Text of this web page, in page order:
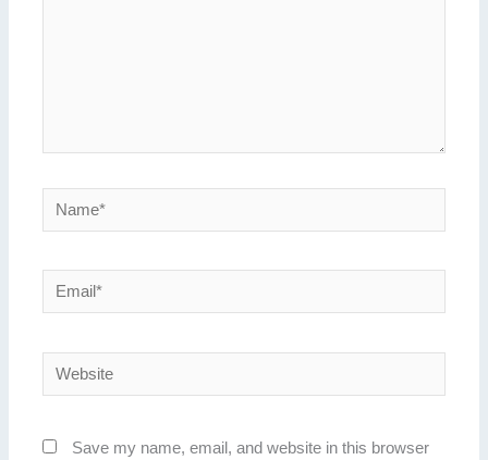
Name*
Email*
Website
Save my name, email, and website in this browser